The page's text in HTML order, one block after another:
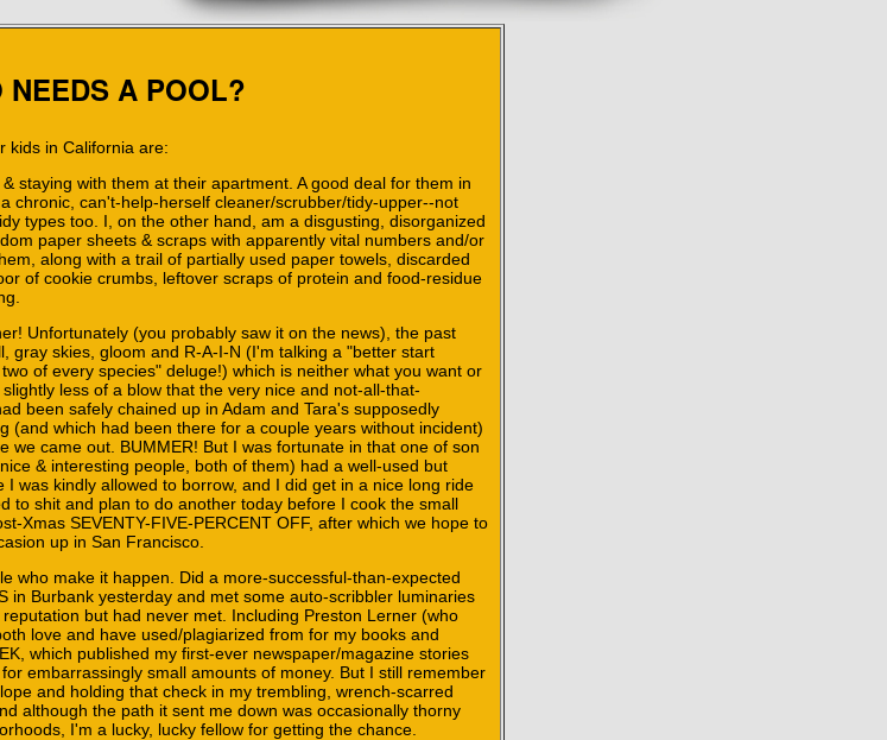
NEEDS A POOL?
kids in California are:
staying with them at their apartment. A good deal for them in
chronic, can't-help-herself cleaner/scrubber/tidy-upper--not
types too. I, on the other hand, am a disgusting, disorganized
paper sheets & scraps with apparently vital numbers and/or
along with a trail of partially used paper towels, discarded
of cookie crumbs, leftover scraps of protein and food-residue
Unfortunately (you probably saw it on the news), the past
gray skies, gloom and R-A-I-N (I'm talking a "better start
of every species" deluge!) which is neither what you want or
less of a blow that the very nice and not-all-that-
been safely chained up in Adam and Tara's supposedly
(and which had been there for a couple years without incident)
we came out. BUMMER! But I was fortunate in that one of son
& interesting people, both of them) had a well-used but
was kindly allowed to borrow, and I did get in a nice long ride
to shit and plan to do another today before I cook the small
Xmas SEVENTY-FIVE-PERCENT OFF, after which we hope to
up in San Francisco.
who make it happen. Did a more-successful-than-expected
in Burbank yesterday and met some auto-scribbler luminaries
but had never met. Including Preston Lerner (who
love and have used/plagiarized from for my books and
which published my first-ever newspaper/magazine stories
embarrassingly small amounts of money. But I still remember
and holding that check in my trembling, wrench-scarred
although the path it sent me down was occasionally thorny
I'm a lucky, lucky fellow for getting the chance.